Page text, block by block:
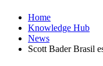
Home
Knowledge Hub
News
Scott Bader Brasil